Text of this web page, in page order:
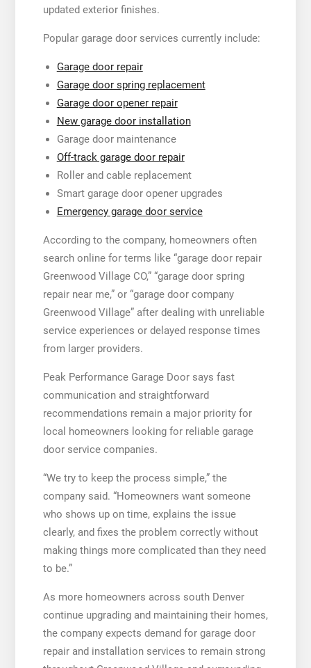
updated exterior finishes.
Popular garage door services currently include:
Garage door repair
Garage door spring replacement
Garage door opener repair
New garage door installation
Garage door maintenance
Off-track garage door repair
Roller and cable replacement
Smart garage door opener upgrades
Emergency garage door service
According to the company, homeowners often
search online for terms like “garage door repair
Greenwood Village CO,” “garage door spring
repair near me,” or “garage door company
Greenwood Village” after dealing with unreliable
service experiences or delayed response times
from larger providers.
Peak Performance Garage Door says fast
communication and straightforward
recommendations remain a major priority for
local homeowners looking for reliable garage
door service companies.
“We try to keep the process simple,” the
company said. “Homeowners want someone
who shows up on time, explains the issue
clearly, and fixes the problem correctly without
making things more complicated than they need
to be.”
As more homeowners across south Denver
continue upgrading and maintaining their homes,
the company expects demand for garage door
repair and installation services to remain strong